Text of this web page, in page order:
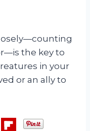
the key to
in your
or an ally to